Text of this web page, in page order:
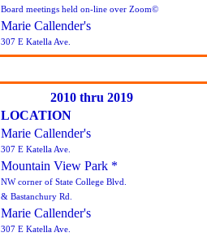
Board meetings held on-line over Zoom©
Marie Callender's
307 E Katella Ave.
2010 thru 2019
LOCATION
Marie Callender's
307 E Katella Ave.
Mountain View Park *
NW corner of State College Blvd.
& Bastanchury Rd.
Marie Callender's
307 E Katella Ave.